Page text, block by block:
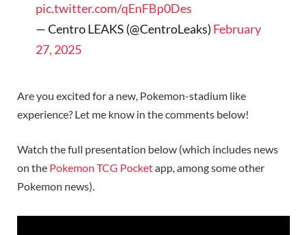
pic.twitter.com/qEnFBp0Des
— Centro LEAKS (@CentroLeaks) February
27, 2025
Are you excited for a new, Pokemon-stadium like
experience? Let me know in the comments below!
Watch the full presentation below (which includes news
on the Pokemon TCG Pocketapp, among some other
Pokemon news).